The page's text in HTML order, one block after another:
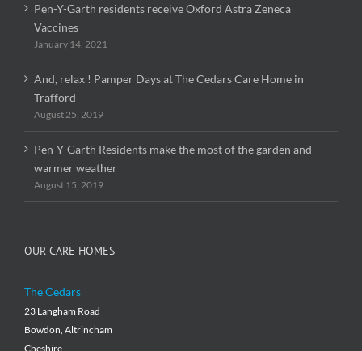
Pen-Y-Garth residents receive Oxford Astra Zeneca
Vaccines
January 14, 2021
And, relax ! Pamper Days at The Cedars Care Home in
Trafford
August 25, 2019
Pen-Y-Garth Residents make the most of the garden and
warmer weather
August 15, 2019
OUR CARE HOMES
The Cedars
23 Langham Road
Bowdon, Altrincham
Cheshire